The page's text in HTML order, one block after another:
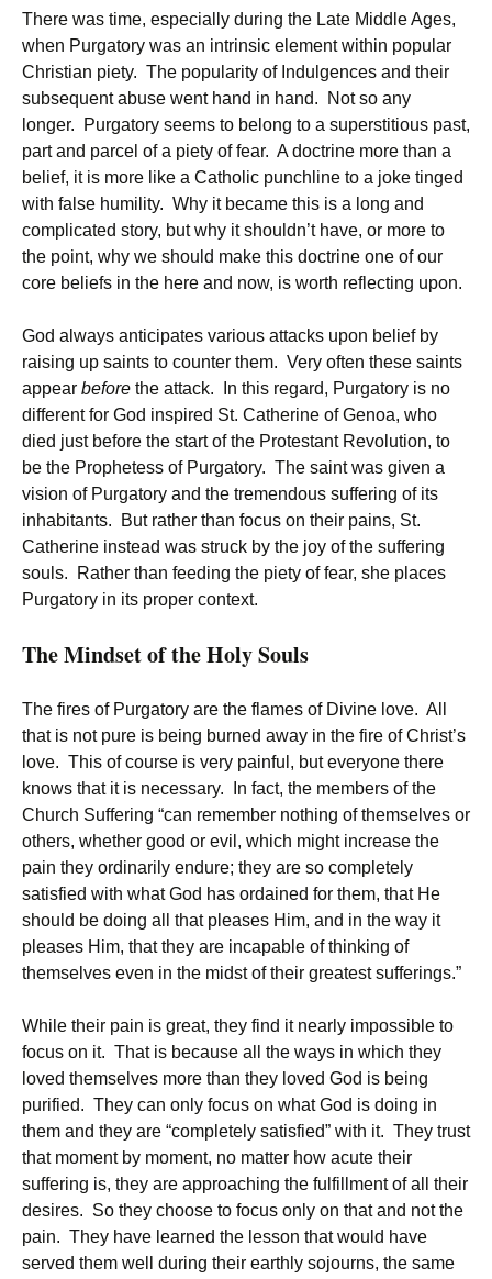
There was time, especially during the Late Middle Ages,
when Purgatory was an intrinsic element within popular
Christian piety. The popularity of Indulgences and their
subsequent abuse went hand in hand. Not so any
longer. Purgatory seems to belong to a superstitious past,
part and parcel of a piety of fear. A doctrine more than a
belief, it is more like a Catholic punchline to a joke tinged
with false humility. Why it became this is a long and
complicated story, but why it shouldn’t have, or more to
the point, why we should make this doctrine one of our
core beliefs in the here and now, is worth reflecting upon.
God always anticipates various attacks upon belief by
raising up saints to counter them. Very often these saints
appear before the attack. In this regard, Purgatory is no
different for God inspired St. Catherine of Genoa, who
died just before the start of the Protestant Revolution, to
be the Prophetess of Purgatory. The saint was given a
vision of Purgatory and the tremendous suffering of its
inhabitants. But rather than focus on their pains, St.
Catherine instead was struck by the joy of the suffering
souls. Rather than feeding the piety of fear, she places
Purgatory in its proper context.
The Mindset of the Holy Souls
The fires of Purgatory are the flames of Divine love. All
that is not pure is being burned away in the fire of Christ’s
love. This of course is very painful, but everyone there
knows that it is necessary. In fact, the members of the
Church Suffering “can remember nothing of themselves or
others, whether good or evil, which might increase the
pain they ordinarily endure; they are so completely
satisfied with what God has ordained for them, that He
should be doing all that pleases Him, and in the way it
pleases Him, that they are incapable of thinking of
themselves even in the midst of their greatest sufferings.”
While their pain is great, they find it nearly impossible to
focus on it. That is because all the ways in which they
loved themselves more than they loved God is being
purified. They can only focus on what God is doing in
them and they are “completely satisfied” with it. They trust
that moment by moment, no matter how acute their
suffering is, they are approaching the fulfillment of all their
desires. So they choose to focus only on that and not the
pain. They have learned the lesson that would have
served them well during their earthly sojourns, the same